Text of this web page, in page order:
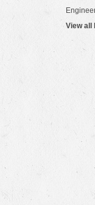
View all